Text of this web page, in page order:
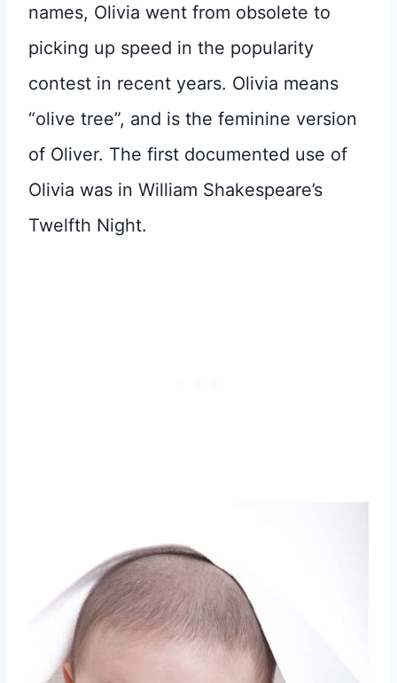
names, Olivia went from obsolete to
picking up speed in the popularity
contest in recent years. Olivia means
“olive tree”, and is the feminine version
of Oliver. The first documented use of
Olivia was in William Shakespeare’s
Twelfth Night.